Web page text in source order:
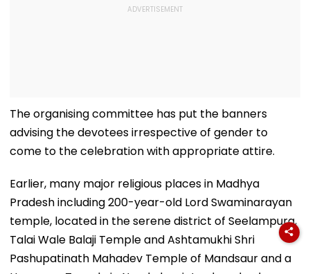
The organising committee has put the banners
advising the devotees irrespective of gender to
come to the celebration with appropriate attire.
Earlier, many major religious places in Madhya
Pradesh including 200-year-old Lord Swaminarayan
temple, located in the serene district of Seelampura,
Talai Wale Balaji Temple and Ashtamukhi Shri
Pashupatinath Mahadev Temple of Mandsaur and a